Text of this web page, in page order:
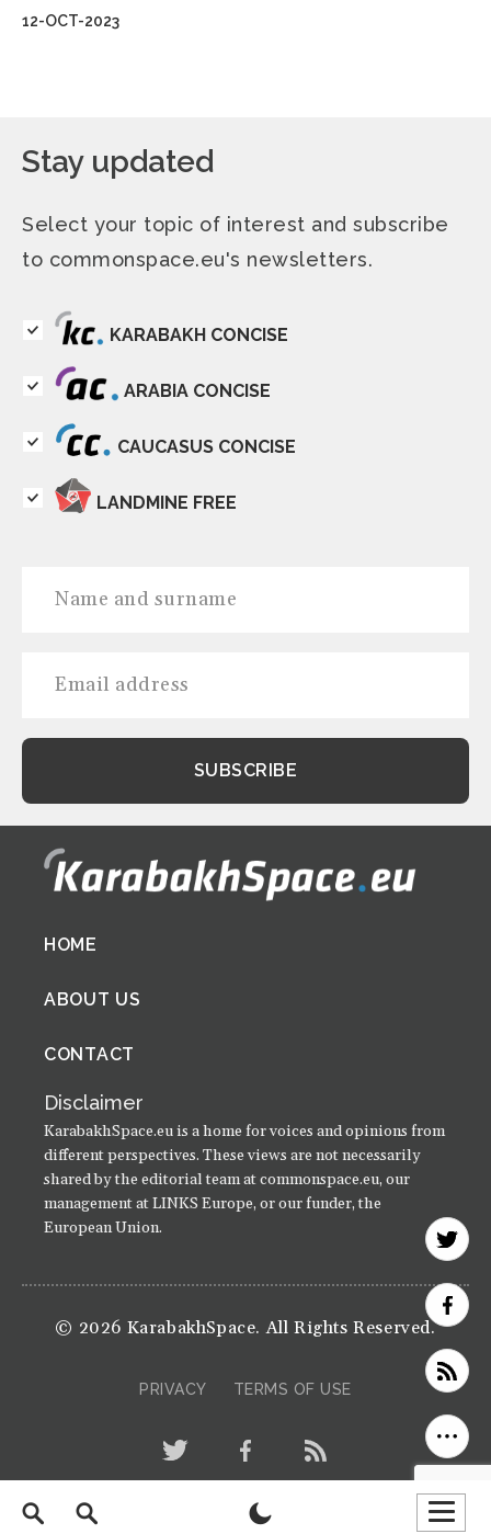
12-OCT-2023
Stay updated
Select your topic of interest and subscribe
to commonspace.eu's newsletters.
KARABAKH CONCISE
ARABIA CONCISE
CAUCASUS CONCISE
LANDMINE FREE
Footer
menu
HOME
ABOUT US
CONTACT
Disclaimer
KarabakhSpace.eu is a home for voices and opinions from
different perspectives. These views are not necessarily
shared by the editorial team at commonspace.eu, our
management at LINKS Europe, or our funder, the
European Union.
© 2026 KarabakhSpace. All Rights Reserved.
PRIVACY TERMS OF USE